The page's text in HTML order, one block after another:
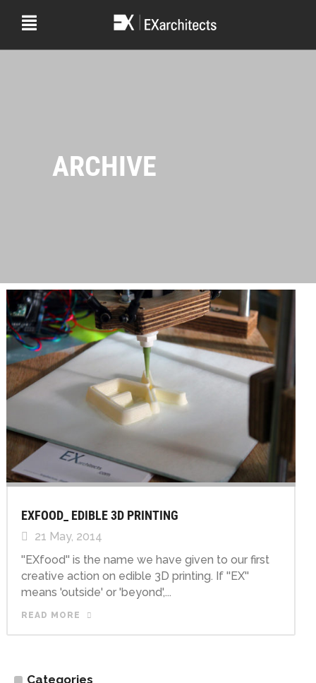
ARCHIVE
EXFOOD_ EDIBLE 3D PRINTING
21 May, 2014
''EXfood'' is the name we have given to our first
creative action on edible 3D printing. If ''EX''
means 'outside' or 'beyond',...
READ MORE
Categories